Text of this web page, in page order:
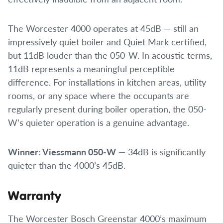
The Worcester 4000 operates at 45dB — still an
impressively quiet boiler and Quiet Mark certified,
but 11dB louder than the 050-W. In acoustic terms,
11dB represents a meaningful perceptible
difference. For installations in kitchen areas, utility
rooms, or any space where the occupants are
regularly present during boiler operation, the 050-
W’s quieter operation is a genuine advantage.
Winner: Viessmann 050-W — 34dB is significantly
quieter than the 4000’s 45dB.
Warranty
The Worcester Bosch Greenstar 4000’s maximum